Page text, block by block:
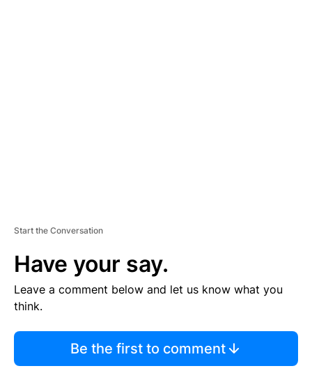
Start the Conversation
Have your say.
Leave a comment below and let us know what you
think.
Be the first to comment